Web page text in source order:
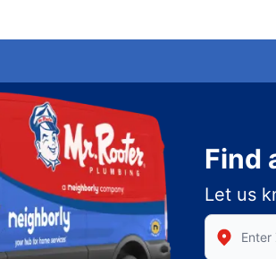
Find
Let us
Enter Zip/